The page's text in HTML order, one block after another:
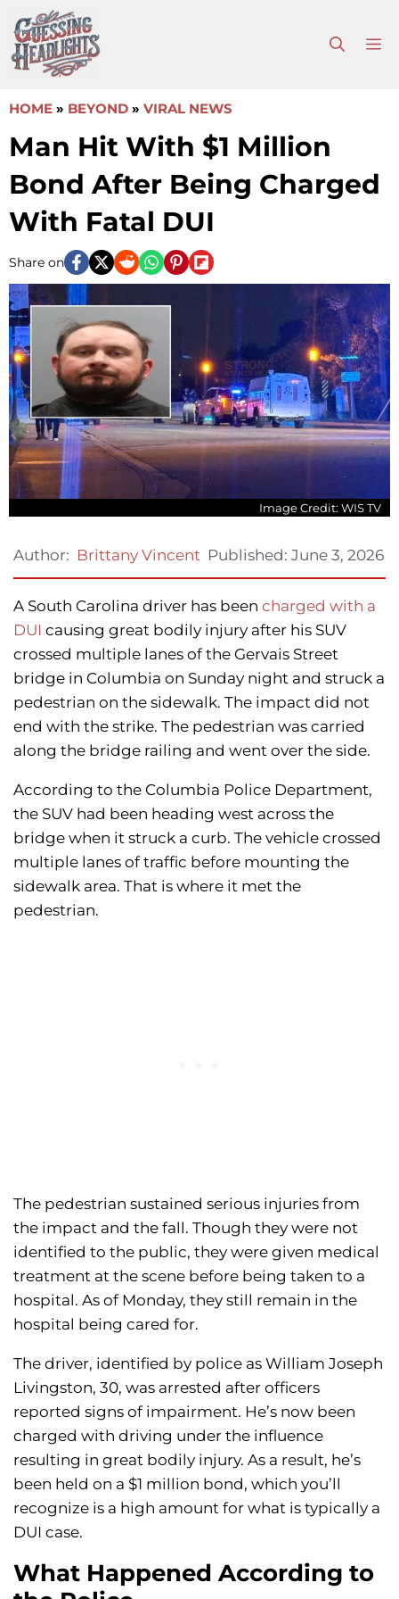
to
content
HOME » BEYOND » VIRAL NEWS
Man Hit With $1 Million
Bond After Being Charged
With Fatal DUI
Share on
Image Credit: WIS TV
Author: Brittany Vincent Published: June 3, 2026
A South Carolina driver has been charged with a
DUI causing great bodily injury after his SUV
crossed multiple lanes of the Gervais Street
bridge in Columbia on Sunday night and struck a
pedestrian on the sidewalk. The impact did not
end with the strike. The pedestrian was carried
along the bridge railing and went over the side.
According to the Columbia Police Department,
the SUV had been heading west across the
bridge when it struck a curb. The vehicle crossed
multiple lanes of traffic before mounting the
sidewalk area. That is where it met the
pedestrian.
The pedestrian sustained serious injuries from
the impact and the fall. Though they were not
identified to the public, they were given medical
treatment at the scene before being taken to a
hospital. As of Monday, they still remain in the
hospital being cared for.
The driver, identified by police as William Joseph
Livingston, 30, was arrested after officers
reported signs of impairment. He’s now been
charged with driving under the influence
resulting in great bodily injury. As a result, he’s
been held on a $1 million bond, which you’ll
recognize is a high amount for what is typically a
DUI case.
What Happened According to